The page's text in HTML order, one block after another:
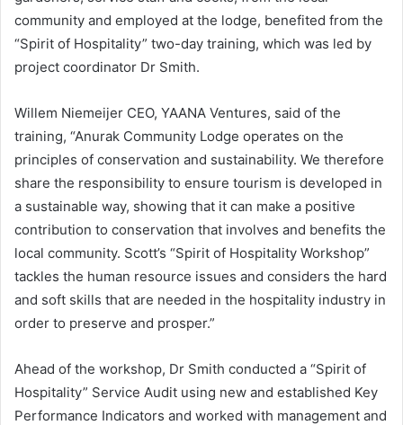
community and employed at the lodge, benefited from the
“Spirit of Hospitality” two-day training, which was led by
project coordinator Dr Smith.
Willem Niemeijer CEO, YAANA Ventures, said of the
training, “Anurak Community Lodge operates on the
principles of conservation and sustainability. We therefore
share the responsibility to ensure tourism is developed in
a sustainable way, showing that it can make a positive
contribution to conservation that involves and benefits the
local community. Scott’s “Spirit of Hospitality Workshop”
tackles the human resource issues and considers the hard
and soft skills that are needed in the hospitality industry in
order to preserve and prosper.”
Ahead of the workshop, Dr Smith conducted a “Spirit of
Hospitality” Service Audit using new and established Key
Performance Indicators and worked with management and